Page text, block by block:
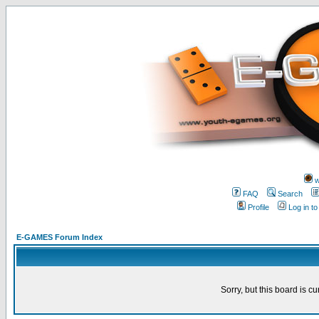
FAQ
Search
Profile
Log in
E-GAMES Forum Index
Sorry, but this board is